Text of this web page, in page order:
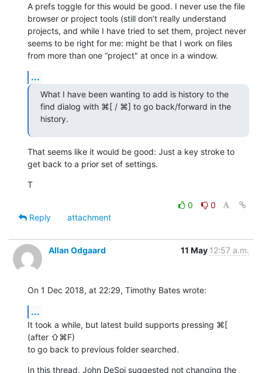
A prefs toggle for this would be good. I never use the file
browser or project tools (still don’t really understand
projects, and while I have tried to set them, project never
seems to be right for me: might be that I work on files
from more than one “project" at once in a window.
...
What I have been wanting to add is history to the
find dialog with ⌘[ / ⌘] to go back/forward in the
history.
That seems like it would be good: Just a key stroke to
get back to a prior set of settings.
T
0
0
Reply
attachment
Allan Odgaard 11 May 12:57 a.m.
On 1 Dec 2018, at 22:29, Timothy Bates wrote:
...
It took a while, but latest build supports pressing ⌘[
(after ⇧⌘F)
to go back to previous folder searched.
In this thread, John DeSoi suggested not changing the